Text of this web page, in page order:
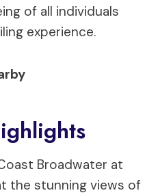
of all individuals
experience.
Broadwater at
the stunning views of